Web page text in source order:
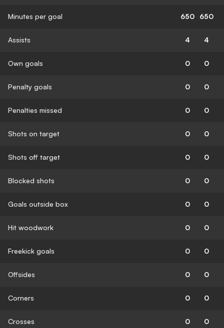
Minutes per goal 650 650
Assists 4 4
Own goals 0 0
Penalty goals 0 0
Penalties missed 0 0
Shots on target 0 0
Shots off target 0 0
Blocked shots 0 0
Goals outside box 0 0
Hit woodwork 0 0
Freekick goals 0 0
Offsides 0 0
Corners 0 0
Crosses 0 0